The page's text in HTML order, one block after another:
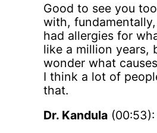
Good to see you
with,
had allergies for
like a million years,
wonder what
I think a lot of
that.
Dr. Kandula(00:53):